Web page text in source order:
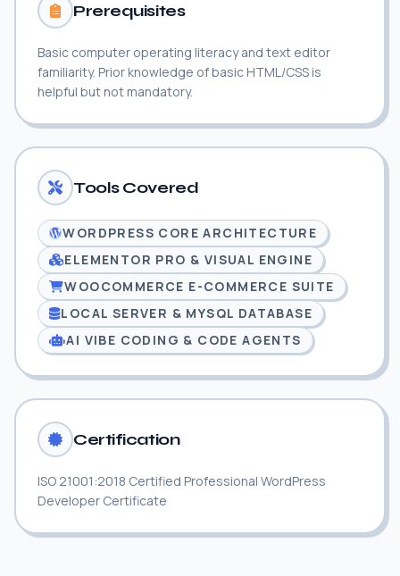
Prerequisites
Basic computer operating literacy and text editor
familiarity. Prior knowledge of basic HTML/CSS is
helpful but not mandatory.
Tools Covered
WORDPRESS CORE ARCHITECTURE
ELEMENTOR PRO & VISUAL ENGINE
WOOCOMMERCE E-COMMERCE SUITE
LOCAL SERVER & MYSQL DATABASE
AI VIBE CODING & CODE AGENTS
Certification
ISO 21001:2018 Certified Professional WordPress
Developer Certificate